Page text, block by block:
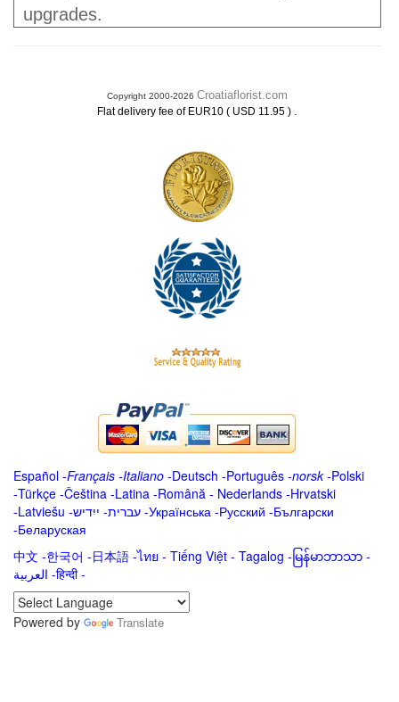
upgrades.
Copyright 2000-2026 Croatiaflorist.com
Flat delivery fee of EUR10 ( USD 11.95 ) .
Español -Français -Italiano -Deutsch -Português -norsk-Polski
-Türkçe -Čeština -Latina -Română - Nederlands -Hrvatski
-Latviešu -ייִדיש -עברית -Українська -Русский -Български
-Беларуская
中文 -한국어 -日本語 -ไทย - Tiếng Việt - Tagalog - မြန်မာဘာသာ -
العربية -हिन्दी -
Powered by
Translate